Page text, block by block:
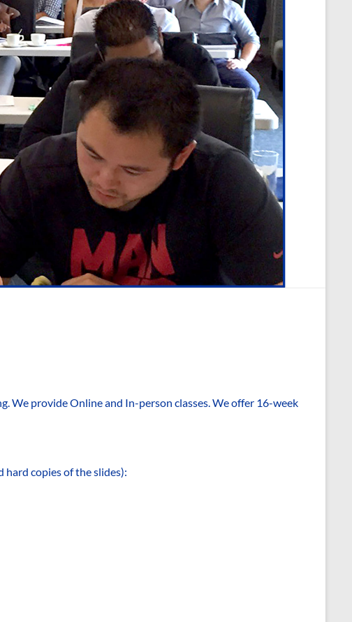
We provide Online and In-person classes. We offer 16-week
copies of the slides):